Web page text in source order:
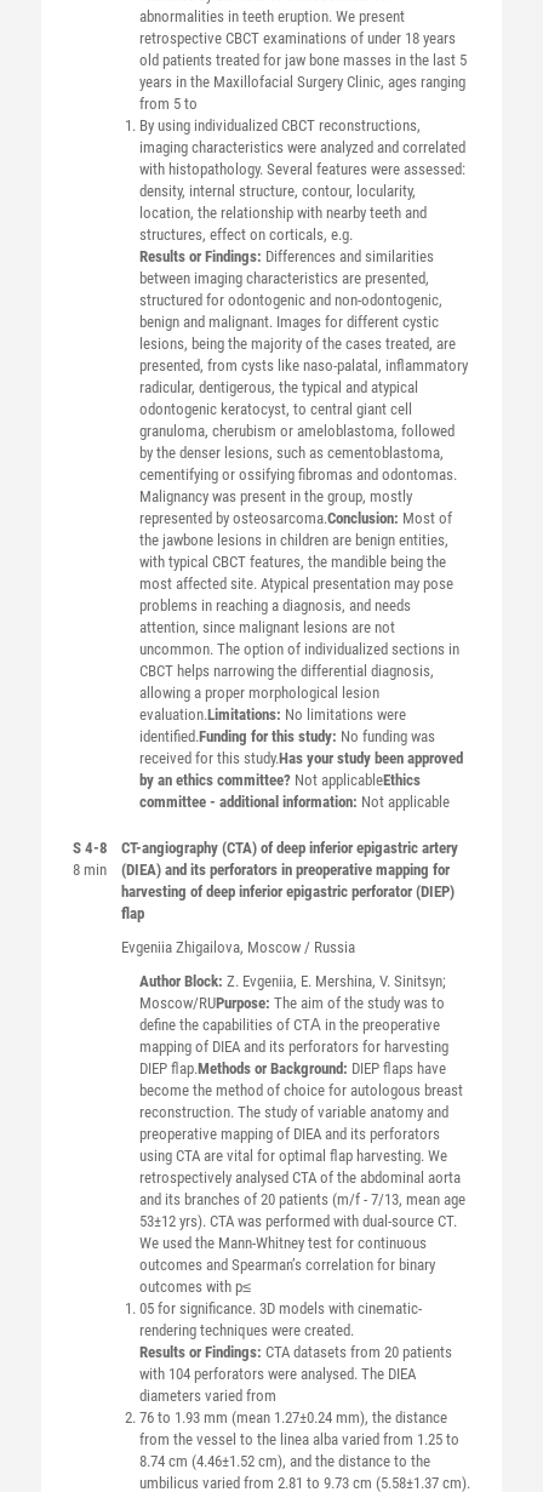
abnormalities in teeth eruption. We present
retrospective CBCT examinations of under 18 years
old patients treated for jaw bone masses in the last 5
years in the Maxillofacial Surgery Clinic, ages ranging
from 5 to
By using individualized CBCT reconstructions,
imaging characteristics were analyzed and correlated
with histopathology. Several features were assessed:
density, internal structure, contour, locularity,
location, the relationship with nearby teeth and
structures, effect on corticals, e.g.
Results or Findings: Differences and similarities
between imaging characteristics are presented,
structured for odontogenic and non-odontogenic,
benign and malignant. Images for different cystic
lesions, being the majority of the cases treated, are
presented, from cysts like naso-palatal, inflammatory
radicular, dentigerous, the typical and atypical
odontogenic keratocyst, to central giant cell
granuloma, cherubism or ameloblastoma, followed
by the denser lesions, such as cementoblastoma,
cementifying or ossifying fibromas and odontomas.
Malignancy was present in the group, mostly
represented by osteosarcoma.Conclusion: Most of
the jawbone lesions in children are benign entities,
with typical CBCT features, the mandible being the
most affected site. Atypical presentation may pose
problems in reaching a diagnosis, and needs
attention, since malignant lesions are not
uncommon. The option of individualized sections in
CBCT helps narrowing the differential diagnosis,
allowing a proper morphological lesion
evaluation.Limitations: No limitations were
identified.Funding for this study: No funding was
received for this study.Has your study been approved
by an ethics committee? Not applicableEthics
committee - additional information: Not applicable
S 4-8
8 min
CT-angiography (CTA) of deep inferior epigastric artery
(DIEA) and its perforators in preoperative mapping for
harvesting of deep inferior epigastric perforator (DIEP)
flap
Evgeniia Zhigailova, Moscow / Russia
Author Block: Z. Evgeniia, E. Mershina, V. Sinitsyn;
Moscow/RUPurpose: The aim of the study was to
define the capabilities of CTА in the preoperative
mapping of DIEA and its perforators for harvesting
DIEP flap.Methods or Background: DIEP flaps have
become the method of choice for autologous breast
reconstruction. The study of variable anatomy and
preoperative mapping of DIEA and its perforators
using CTA are vital for optimal flap harvesting. We
retrospectively analysed CTA of the abdominal aorta
and its branches of 20 patients (m/f - 7/13, mean age
53±12 yrs). CTA was performed with dual-source CT.
We used the Mann-Whitney test for continuous
outcomes and Spearman’s correlation for binary
outcomes with p≤
05 for significance. 3D models with cinematic-
rendering techniques were created.
Results or Findings: CTA datasets from 20 patients
with 104 perforators were analysed. The DIEA
diameters varied from
76 to 1.93 mm (mean 1.27±0.24 mm), the distance
from the vessel to the linea alba varied from 1.25 to
8.74 cm (4.46±1.52 cm), and the distance to the
umbilicus varied from 2.81 to 9.73 cm (5.58±1.37 cm).